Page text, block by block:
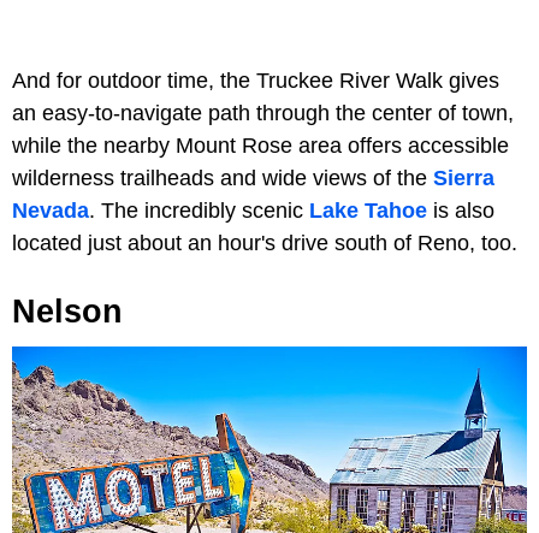
And for outdoor time, the Truckee River Walk gives
an easy-to-navigate path through the center of town,
while the nearby Mount Rose area offers accessible
wilderness trailheads and wide views of the Sierra
Nevada. The incredibly scenic Lake Tahoe is also
located just about an hour's drive south of Reno, too.
Nelson